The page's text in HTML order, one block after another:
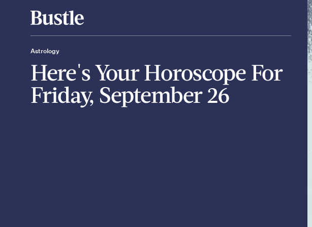
Astrology
Here's Your Horoscope For
Friday, September 26